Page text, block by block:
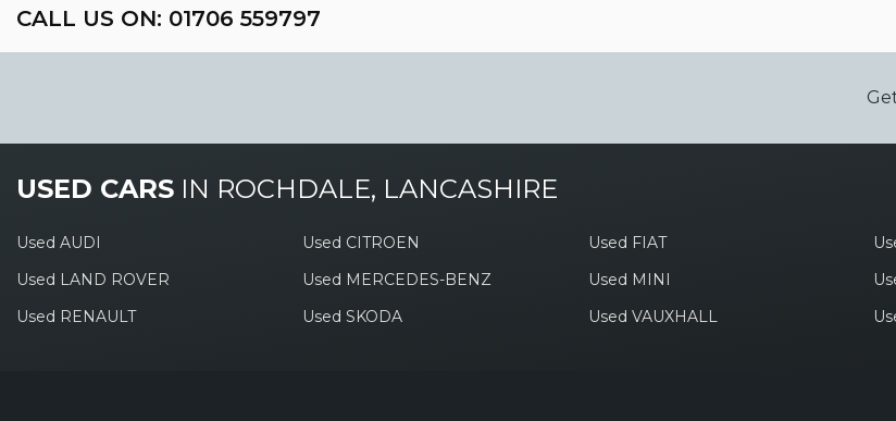
CALL US ON: 01706 559797
USED CARS IN ROCHDALE, LANCASHIRE
Used AUDI Used CITROEN Used FIAT
Used LAND ROVER
Used MERCEDES-BENZ Used MINI
Used RENAULT
Used SKODA Used VAUXHALL